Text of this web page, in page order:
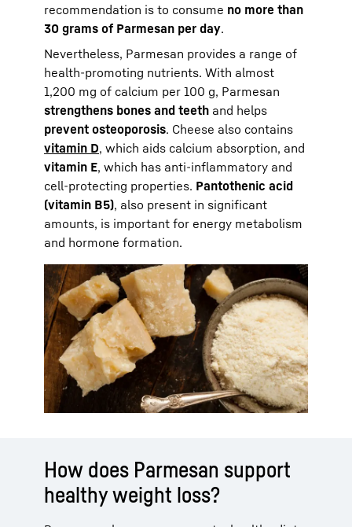
recommendation is to consume no more than
30 grams of Parmesan per day.
Nevertheless, Parmesan provides a range of
health-promoting nutrients. With almost
1,200 mg of calcium per 100 g, Parmesan
strengthens bones and teeth and helps
prevent osteoporosis. Cheese also contains
vitamin D, which aids calcium absorption, and
vitamin E, which has anti-inflammatory and
cell-protecting properties. Pantothenic acid
(vitamin B5), also present in significant
amounts, is important for energy metabolism
and hormone formation.
How does Parmesan support
healthy weight loss?